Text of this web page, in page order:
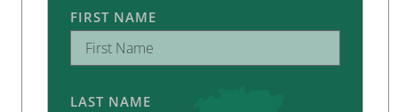
FIRST NAME
LAST NAME